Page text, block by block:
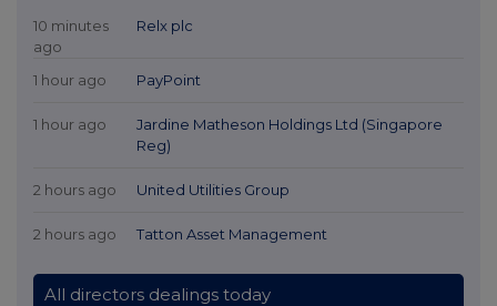
10 minutes
ago
Relx plc
1 hour ago PayPoint
1 hour ago
Jardine Matheson Holdings Ltd (Singapore
Reg)
2 hours ago United Utilities Group
2 hours ago Tatton Asset Management
All directors dealings today